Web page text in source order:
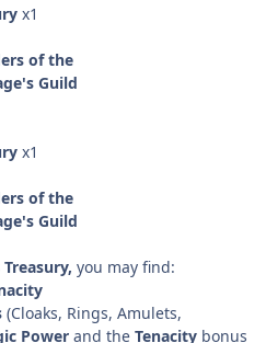
x1
of the
Guild
x1
of the
Guild
you may find:
(Cloaks, Rings, Amulets,
Power and the Tenacity bonus